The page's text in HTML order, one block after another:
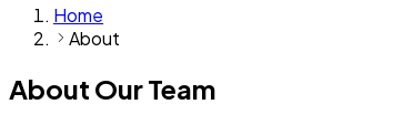
Home
About
About Our Team